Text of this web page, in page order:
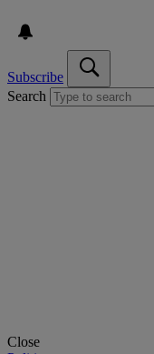
Subscribe
Search
Close